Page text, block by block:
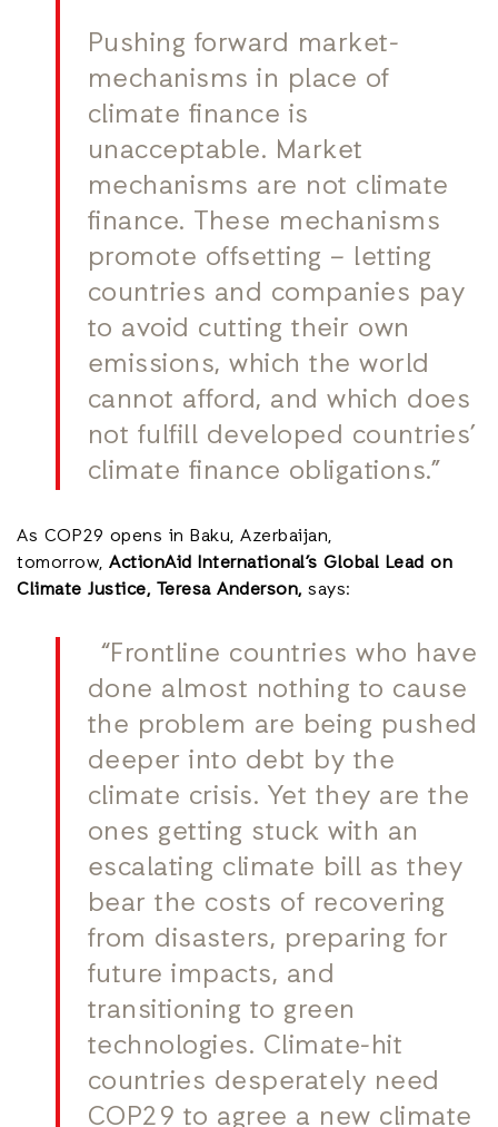
Pushing forward market-
mechanisms in place of
climate finance is
unacceptable. Market
mechanisms are not climate
finance. These mechanisms
promote offsetting – letting
countries and companies pay
to avoid cutting their own
emissions, which the world
cannot afford, and which does
not fulfill developed countries’
climate finance obligations.”
As COP29 opens in Baku, Azerbaijan,
tomorrow, ActionAid International’s Global Lead on
Climate Justice, Teresa Anderson, says:
“Frontline countries who have
done almost nothing to cause
the problem are being pushed
deeper into debt by the
climate crisis. Yet they are the
ones getting stuck with an
escalating climate bill as they
bear the costs of recovering
from disasters, preparing for
future impacts, and
transitioning to green
technologies. Climate-hit
countries desperately need
COP29 to agree a new climate